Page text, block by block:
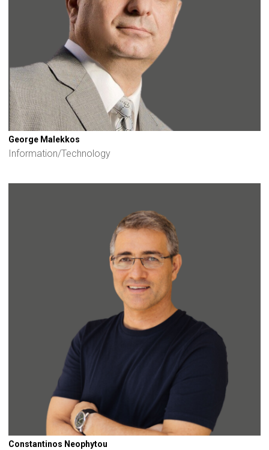
George Malekkos
Information/Technology
Constantinos Neophytou